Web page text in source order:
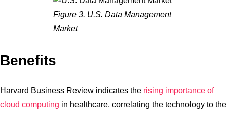
Figure 3. U.S. Data Management
Market
Benefits
Harvard Business Review indicates the rising importance of
cloud computing in healthcare, correlating the technology to the